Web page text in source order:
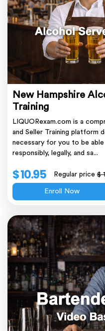
New Hampshire
Training
LIQUORexam.com is a
and Seller Training platform
necessary for you to be
responsibly, legally, and sa...
$ 10.95 Regular price$
Enroll Now